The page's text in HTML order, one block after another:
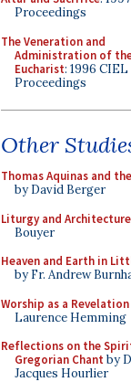
Proceedings
The Veneration and
Administration of
Eucharist: 1996 CIEL
Proceedings
Other
Thomas Aquinas and
by David Berger
Liturgy and Architecture
Bouyer
Heaven and Earth in
by Fr. Andrew
Worship as a Revelation
Laurence Hemming
Reflections on the
Gregorian Chant by
Jacques Hourlier